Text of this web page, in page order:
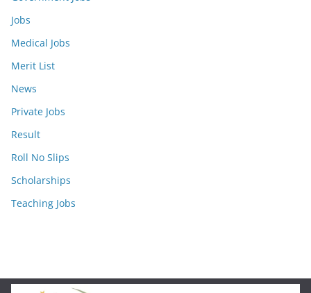
Jobs
Medical Jobs
Merit List
News
Private Jobs
Result
Roll No Slips
Scholarships
Teaching Jobs